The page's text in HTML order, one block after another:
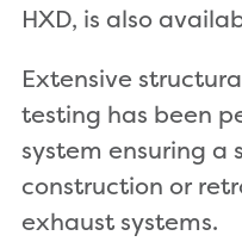
HXD, is also
Extensive
testing has been
system ensuring a
construction or
exhaust systems.